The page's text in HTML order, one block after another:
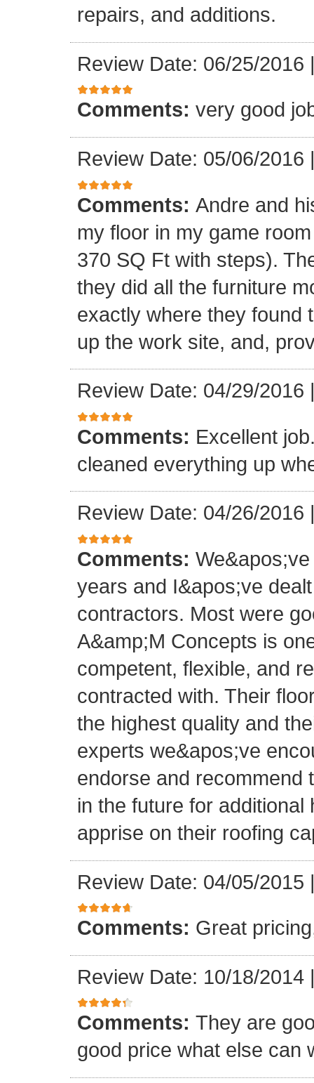
repairs, and additions.
Review Date: 06/25/2016
Comments: very good
Review Date: 05/06/2016
Comments: Andre and
my floor in my game
370 SQ Ft with steps).
they did all the furniture
exactly where they found
up the work site, and,
Review Date: 04/29/2016
Comments: Excellent
cleaned everything up
Review Date: 04/26/2016
Comments:
years and I&apos;ve
contractors. Most were
A&amp;M Concepts is
competent, flexible, and
contracted with. Their
the highest quality and
experts we&apos;ve
endorse and recommend
in the future for
apprise on their roofing
Review Date: 04/05/2015
Comments: Great
Review Date: 10/18/2014
Comments: They are
good price what else can